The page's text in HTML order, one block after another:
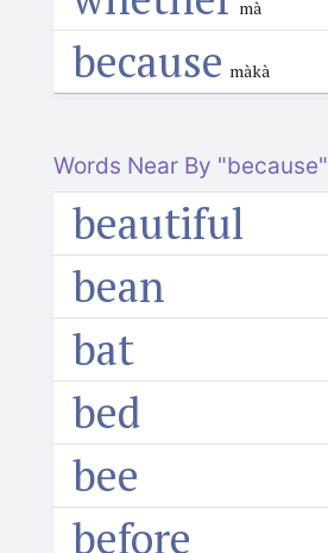
mà
because màkà
Words Near By "because"
beautiful
bean
bat
bed
bee
before